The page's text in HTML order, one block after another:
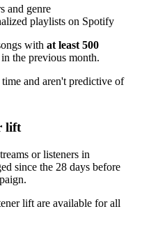
and genre
playlists on Spotify
with at least 500
the previous month.
and aren't predictive of
lift
or listeners in
since the 28 days before
lift are available for all